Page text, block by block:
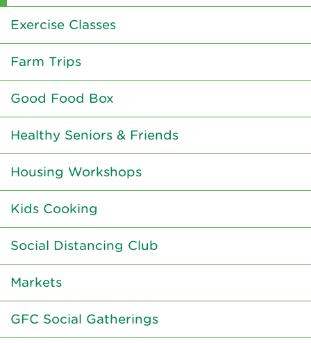
Exercise Classes
Farm Trips
Good Food Box
Healthy Seniors & Friends
Housing Workshops
Kids Cooking
Social Distancing Club
Markets
GFC Social Gatherings